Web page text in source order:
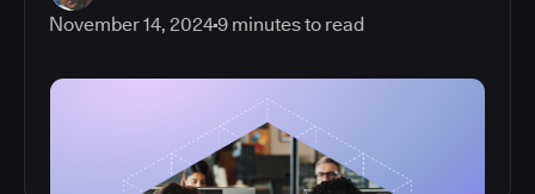
November 14, 20249 minutes to read